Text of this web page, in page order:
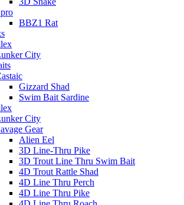
BBZ1 Rat
City
Gizzard Shad
Swim Bait Sardine
City
Gear
Alien Eel
3D Line-Thru Pike
3D Trout Line Thru Swim Bait
4D Trout Rattle Shad
4D Line Thru Perch
4D Line Thru Pike